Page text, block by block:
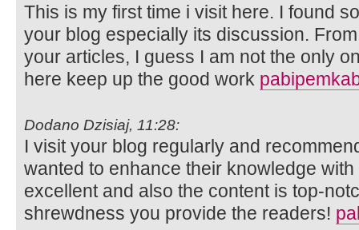
This is my first time i visit here. I found
your blog especially its discussion.
your articles, I guess I am not the only
here keep up the good work
Dodano Dzisiaj, 11:28:
I visit your blog regularly and
wanted to enhance their knowledge
excellent and also the content is top-
shrewdness you provide the readers!